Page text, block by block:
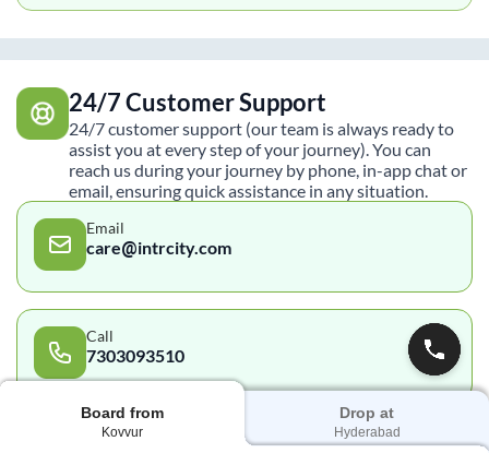
Board from
Kovvur
Drop at
Hyderabad
24/7 Customer Support
24/7 customer support (our team is always ready to
assist you at every step of your journey). You can
reach us during your journey by phone, in-app chat or
email, ensuring quick assistance in any situation.
Email
care@intrcity.com
Call
7303093510